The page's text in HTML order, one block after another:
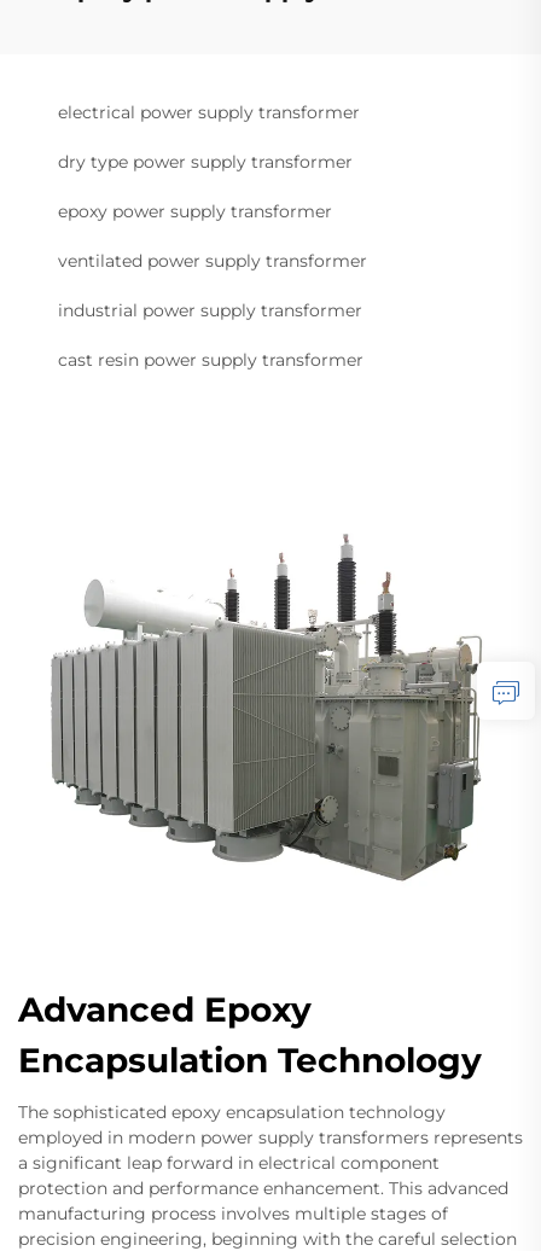
electrical power supply transformer
dry type power supply transformer
epoxy power supply transformer
ventilated power supply transformer
industrial power supply transformer
cast resin power supply transformer
Advanced Epoxy
Encapsulation Technology
The sophisticated epoxy encapsulation technology
employed in modern power supply transformers represents
a significant leap forward in electrical component
protection and performance enhancement. This advanced
manufacturing process involves multiple stages of
precision engineering, beginning with the careful selection